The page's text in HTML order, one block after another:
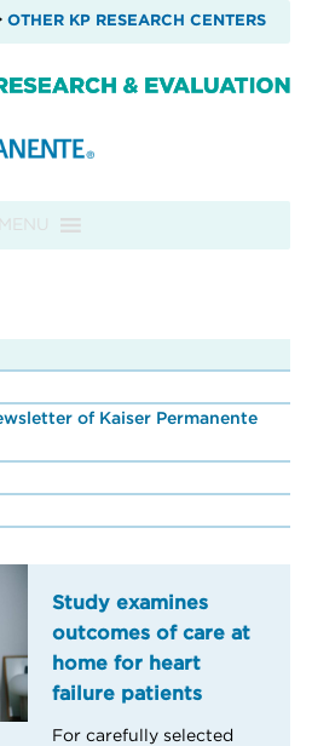
OTHER KP RESEARCH CENTERS
MENU
of Kaiser Permanente
Study examines
outcomes of care at
home for heart
failure patients
For carefully selected